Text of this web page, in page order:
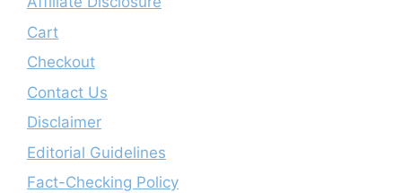
Cart
Checkout
Contact Us
Disclaimer
Editorial Guidelines
Fact-Checking Policy